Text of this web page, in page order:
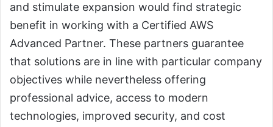
and stimulate expansion would find strategic
benefit in working with a Certified AWS
Advanced Partner. These partners guarantee
that solutions are in line with particular company
objectives while nevertheless offering
professional advice, access to modern
technologies, improved security, and cost